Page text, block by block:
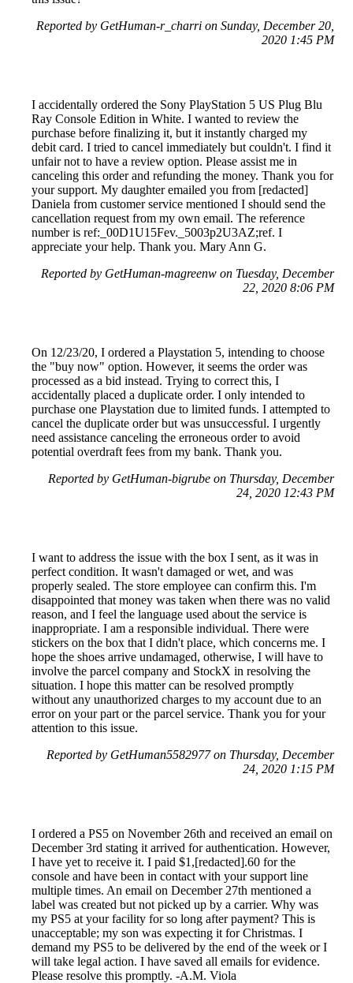
Reported by GetHuman-r_charri on Sunday, December 20,
2020 1:45 PM
I accidentally ordered the Sony PlayStation 5 US Plug Blu
Ray Console Edition in White. I wanted to review the
purchase before finalizing it, but it instantly charged my
debit card. I tried to cancel immediately but couldn't. I find it
unfair not to have a review option. Please assist me in
canceling this order and refunding the money. Thank you for
your support. My daughter emailed you from [redacted]
Daniela from customer service mentioned I should send the
cancellation request from my own email. The reference
number is ref:_00D1U15Fev._5003p2U3AZ;ref. I
appreciate your help. Thank you. Mary Ann G.
Reported by GetHuman-magreenw on Tuesday, December
22, 2020 8:06 PM
On 12/23/20, I ordered a Playstation 5, intending to choose
the "buy now" option. However, it seems the order was
processed as a bid instead. Trying to correct this, I
accidentally placed a duplicate order. I only intended to
purchase one Playstation due to limited funds. I attempted to
cancel the duplicate order but was unsuccessful. I urgently
need assistance canceling the erroneous order to avoid
potential overdraft fees from my bank. Thank you.
Reported by GetHuman-bigrube on Thursday, December
24, 2020 12:43 PM
I want to address the issue with the box I sent, as it was in
perfect condition. It wasn't damaged or wet, and was
properly sealed. The store employee can confirm this. I'm
disappointed that money was taken when there was no valid
reason, and I feel the language used about the service is
inappropriate. I am a responsible individual. There were
stickers on the box that I didn't place, which concerns me. I
hope the shoes arrive undamaged, otherwise, I will have to
involve the parcel company and StockX in resolving the
situation. I hope this matter can be resolved promptly
without any unauthorized charges to my account due to an
error on your part or the parcel service. Thank you for your
attention to this issue.
Reported by GetHuman5582977 on Thursday, December
24, 2020 1:15 PM
I ordered a PS5 on November 26th and received an email on
December 3rd stating it arrived for authentication. However,
I have yet to receive it. I paid $1,[redacted].60 for the
console and have been in contact with your support line
multiple times. An email on December 27th mentioned a
label was created but not picked up by a carrier. Why was
my PS5 at your facility for so long after payment? This is
unacceptable; my son was expecting it for Christmas. I
demand my PS5 to be delivered by the end of the week or I
will take legal action. I have saved all emails for evidence.
Please resolve this promptly. -A.M. Viola